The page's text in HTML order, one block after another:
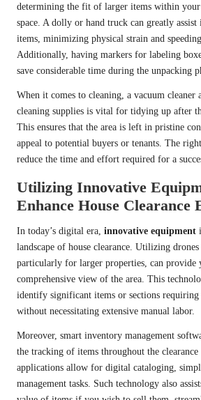
determining the fit of larger items within your
space. A dolly or hand truck can greatly
items, minimizing physical strain and
Additionally, having markers for labeling
save considerable time during the unpacking
When it comes to cleaning, a vacuum cleaner
cleaning supplies is vital for tidying up after
This ensures that the area is left in pristine
appeal to potential buyers or tenants. The
reduce the time and effort required for a
Utilizing Innovative
Enhance House Clearance
In today’s digital era, innovative equipment
landscape of house clearance. Utilizing drones
particularly for larger properties, can provide
comprehensive view of the area. This
identify significant items or sections requiring
without necessitating extensive manual labor.
Moreover, smart inventory management
the tracking of items throughout the clearance
applications allow for digital cataloging,
management tasks. Such technology also